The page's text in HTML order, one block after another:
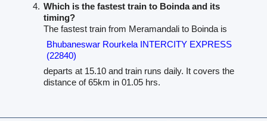
Which is the fastest train to Boinda and its
timing?
The fastest train from Meramandali to Boinda is
Bhubaneswar Rourkela INTERCITY EXPRESS
(22840)
departs at 15.10 and train runs daily. It covers the
distance of 65km in 01.05 hrs.